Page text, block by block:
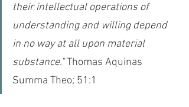
their intellectual operations of
understanding and willing depend
in no way at all upon material
substance." Thomas Aquinas
Summa Theo; 51:1